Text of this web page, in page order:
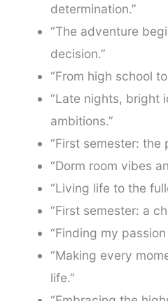
determination.”
“The adventure
decision.”
“From high school
“Late nights, bright
ambitions.”
“First semester: the
“Dorm room vibes
“Living life to the
“First semester: a
“Finding my
“Making every
life.”